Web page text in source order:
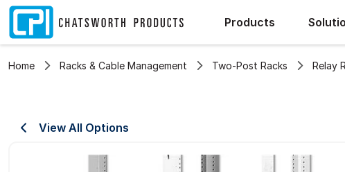
Products
Home Racks & Cable Management Two-Post Racks Relay
View All Options